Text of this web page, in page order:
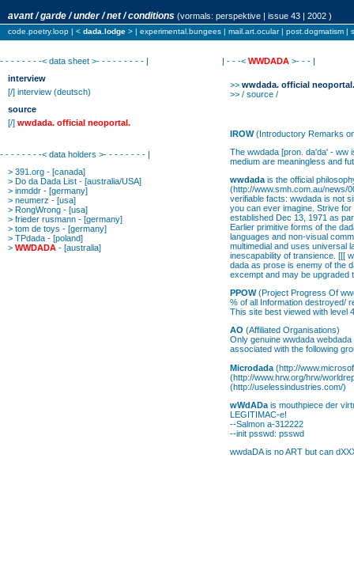
avant / garde / under / net / conditions (vormals: perspektive | issue 43 | 2002 )
code.poetry.loop | < dada.lodge > | experimental.bungees | mail.art.ocular| post.dogmatism |
- - - - - - - -< data sheet >- - - - - - - - - |
interview
[/] interview (deutsch)
source
[/] wwdada. official neoportal.
- - - - - - - -< data holders >- - - - - - - - |
> 391.org - [canada]
> Do da Dada List - [australia/USA]
> inmddr - [germany]
> neumerz - [usa]
> RongWrong - [usa]
> frieder rusmann - [germany]
> tom de toys - [germany]
> TPdada - [poland]
> WWDADA - [australia]
| - - -< WWDADA >- - - |
>> wwdada. official neoportal.
>> / source /
IROW(Introductory Remarks
The wwdada [pron. da'da' - ww
medium are meaningless and
wwdada is the official
(http://www.smh.com.au/news/
verifiable facts: wwdada is not
you can ever imagine. Strive
established Dec 13, 1971 as
Earlier primitive forms of the
languages and non-visual
multimedial and uses universal
inescapability of transience. [[[
dada as prose is enemy of the
excempt and may be upgraded
PPOW(Project Progress Of
% of all Information destroyed/
This site best viewed with level
AO (Affiliated Organisations)
Only genuine wwdada
associated with the following
Microdada (http://
(http://www.hrw.org/hrw/
(http://uselessindustries.com/)
wWdADa is mouthpiece der
LEGITIMAC-e!
--Salmon a-312222
--init psswd: psswd
wwdaDA is no ART but can